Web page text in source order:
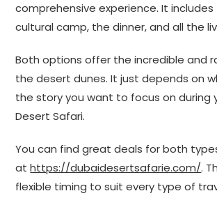
comprehensive experience. It
cultural camp, the dinner, and all the
Both options offer the incredible and
the desert dunes. It just depends on
the story you want to focus on during
Desert Safari.
You can find great deals for both
athttps://dubaidesertsafarie.com/.
flexible timing to suit every type of